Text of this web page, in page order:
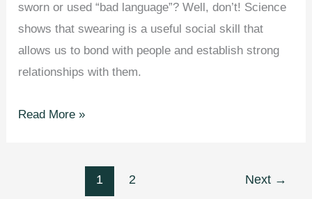
sworn or used “bad language”? Well, don’t! Science
shows that swearing is a useful social skill that
allows us to bond with people and establish strong
relationships with them.
People
Read More »
1 2 Next →